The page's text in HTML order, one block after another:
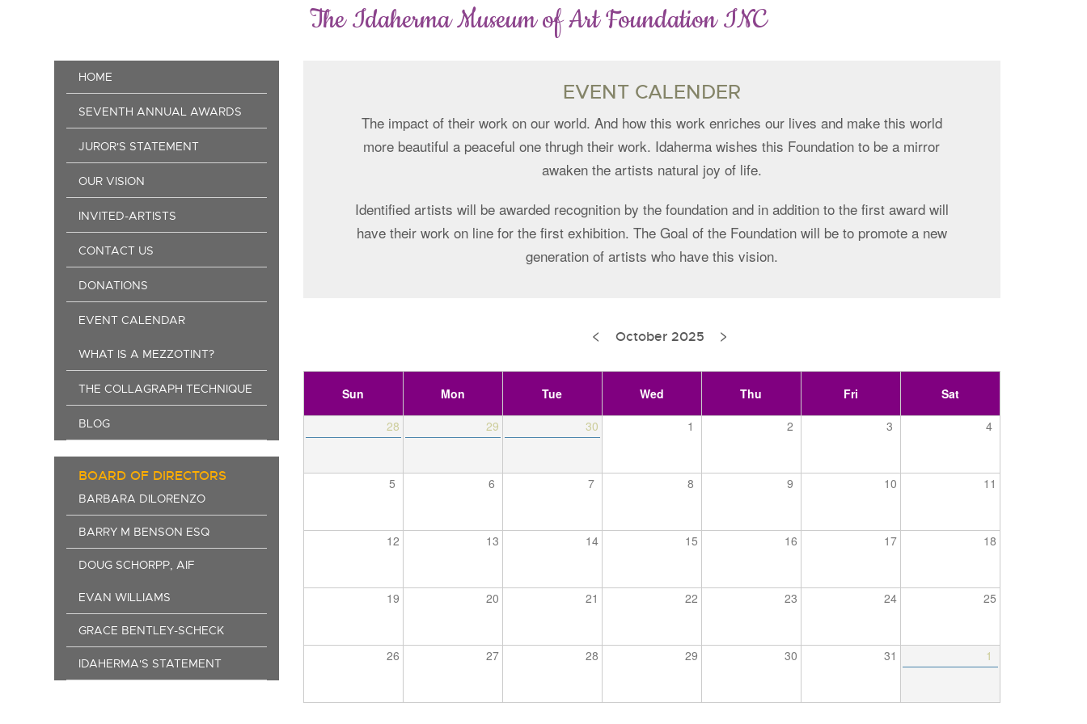
The Idaherma Museum of Art Foundation INC
Main
navigation
HOME
SEVENTH ANNUAL AWARDS
JUROR'S STATEMENT
OUR VISION
INVITED-ARTISTS
CONTACT US
DONATIONS
EVENT CALENDAR
WHAT IS A MEZZOTINT?
THE COLLAGRAPH TECHNIQUE
BLOG
BOARD OF DIRECTORS
BARBARA DILORENZO
BARRY M BENSON ESQ
DOUG SCHORPP, AIF
EVAN WILLIAMS
GRACE BENTLEY-SCHECK
IDAHERMA'S STATEMENT
EVENT CALENDER
The impact of their work on our world. And how this work enriches our lives and make this world
more beautiful a peaceful one thrugh their work. Idaherma wishes this Foundation to be a mirror
awaken the artists natural joy of life.
Identified artists will be awarded recognition by the foundation and in addition to the first award will
have their work on line for the first exhibition. The Goal of the Foundation will be to promote a new
generation of artists who have this vision.
< October 2025 >
Sun Mon Tue Wed Thu Fri Sat
28 29 30 1 2 3 4
5 6 7 8 9 10 11
12 13 14 15 16 17 18
19 20 21 22 23 24 25
26 27 28 29 30 31 1